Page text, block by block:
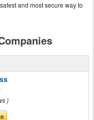
and most secure way to